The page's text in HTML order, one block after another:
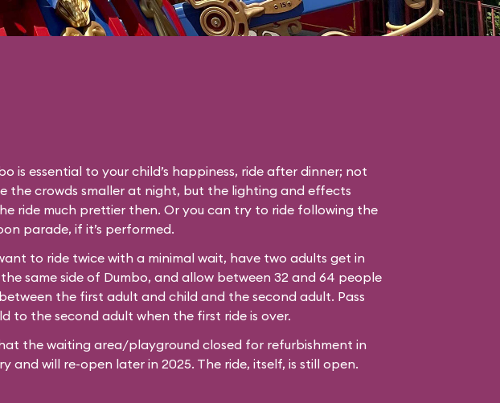
is essential to your child’s happiness, ride after dinner; not
the crowds smaller at night, but the lighting and effects
ride much prettier then. Or you can try to ride following the
parade, if it’s performed.
to ride twice with a minimal wait, have two adults get in
same side of Dumbo, and allow between 32 and 64 people
the first adult and child and the second adult. Pass
to the second adult when the first ride is over.
the waiting area/playground closed for refurbishment in
and will re-open later in 2025. The ride, itself, is still open.